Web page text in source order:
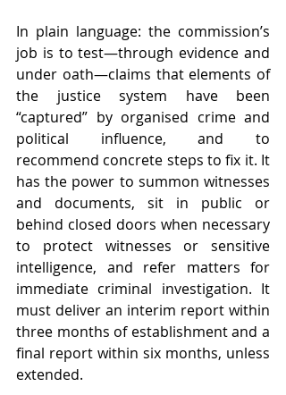
In plain language: the commission’s
job is to test—through evidence and
under oath—claims that elements of
the justice system have been
“captured” by organised crime and
political influence, and to
recommend concrete steps to fix it. It
has the power to summon witnesses
and documents, sit in public or
behind closed doors when necessary
to protect witnesses or sensitive
intelligence, and refer matters for
immediate criminal investigation. It
must deliver an interim report within
three months of establishment and a
final report within six months, unless
extended.